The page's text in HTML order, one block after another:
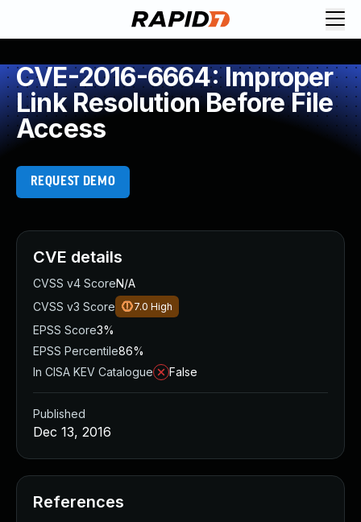
CVE-2016-6664: Improper
Link Resolution Before File
Access
REQUEST DEMO
CVE details
CVSS v4 ScoreN/A
CVSS v3 Score
7.0 High
EPSS Score3%
EPSS Percentile86%
In CISA KEV Catalogue
False
Published
Dec 13, 2016
References